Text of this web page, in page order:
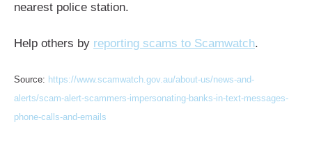
nearest police station.
Help others by reporting scams to Scamwatch.
Source: https://www.scamwatch.gov.au/about-us/news-and-
alerts/scam-alert-scammers-impersonating-banks-in-text-messages-
phone-calls-and-emails